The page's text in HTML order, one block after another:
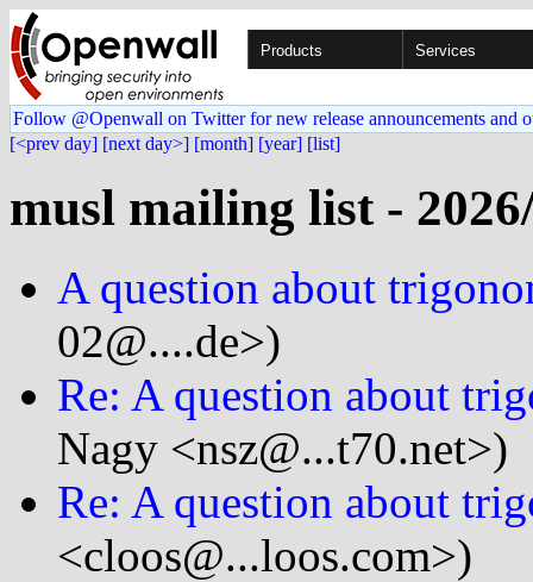
Products Services
Follow @Openwall on Twitter for new release announcements and
[<prev day] [next day>] [month] [year] [list]
musl mailing list -
A question about
02@....de>)
Re: A question about
Nagy <nsz@...t70.net>)
Re: A question about
<cloos@...loos.com>)